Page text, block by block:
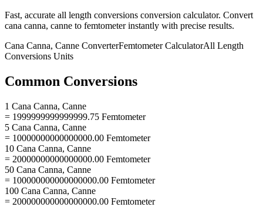
Fast, accurate all length conversions conversion calculator. Convert
cana canna, canne to femtometerinstantly with precise results.
Cana Canna, Canne ConverterFemtometerCalculatorAll Length
Conversions Units
Common Conversions
1 Cana Canna, Canne
= 1999999999999999.75 Femtometer
5 Cana Canna, Canne
= 10000000000000000.00 Femtometer
10 Cana Canna, Canne
= 20000000000000000.00 Femtometer
50 Cana Canna, Canne
= 100000000000000000.00 Femtometer
100 Cana Canna, Canne
= 200000000000000000.00 Femtometer